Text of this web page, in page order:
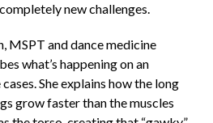
new challenges.
MSPT and dance medicine
what’s happening on an
She explains how the long
grow faster than the muscles